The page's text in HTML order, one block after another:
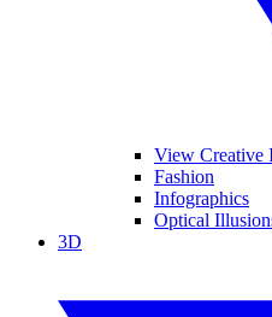
View Creative
Fashion
Infographics
Optical
3D